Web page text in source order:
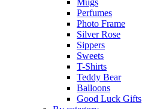
Mugs
Perfumes
Photo Frame
Silver Rose
Sippers
Sweets
T-Shirts
Teddy Bear
Balloons
Good Luck Gifts